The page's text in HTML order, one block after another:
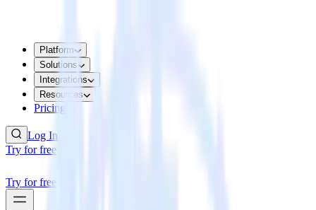
Platform
Solutions
Integrations
Resources
Pricing
Log In
Try for free
Try for free